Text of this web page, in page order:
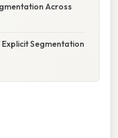
Across
Segmentation